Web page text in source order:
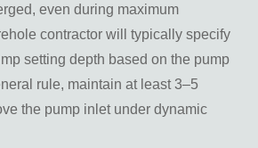
even during maximum
contractor will typically specify
setting depth based on the pump
rule, maintain at least 3–5
the pump inlet under dynamic